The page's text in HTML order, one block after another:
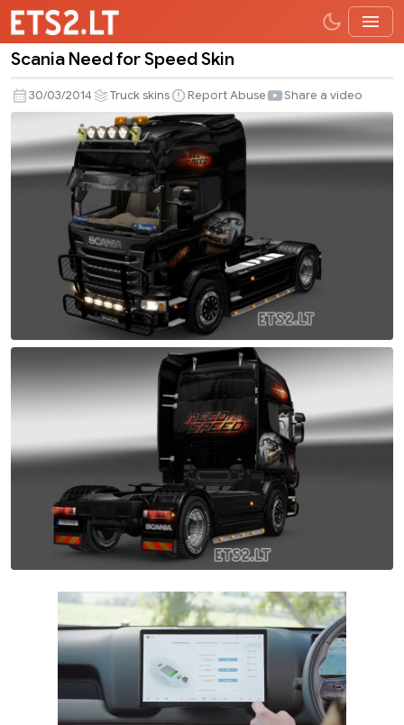
Need
for
Speed
Skin
Scania Need for Speed Skin
30/03/2014 Truck skins Report Abuse Share a video